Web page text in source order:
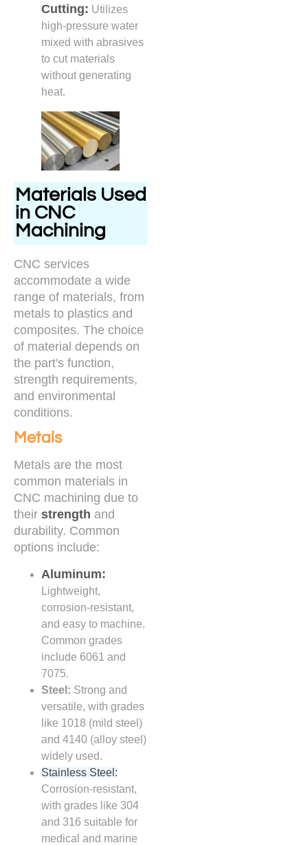
Cutting: Utilizes
high-pressure water
mixed with abrasives
to cut materials
without generating
heat.
Materials Used
in CNC
Machining
CNC services
accommodate a wide
range of materials, from
metals to plastics and
composites. The choice
of material depends on
the part's function,
strength requirements,
and environmental
conditions.
Metals
Metals are the most
common materials in
CNC machining due to
their strength and
durability. Common
options include:
Aluminum:
Lightweight,
corrosion-resistant,
and easy to machine.
Common grades
include 6061 and
7075.
Steel: Strong and
versatile, with grades
like 1018 (mild steel)
and 4140 (alloy steel)
widely used.
Stainless Steel:
Corrosion-resistant,
with grades like 304
and 316 suitable for
medical and marine